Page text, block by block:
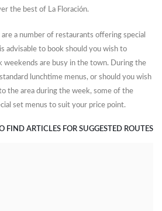
the best of La Floración.
a number of restaurants offering special
advisable to book should you wish to
weekends are busy in the town. During the
lunchtime menus, or should you wish
the area during the week, some of the
set menus to suit your price point.
FIND ARTICLES FOR SUGGESTED ROUTES